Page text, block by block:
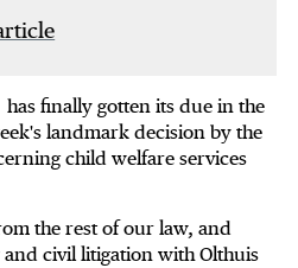
has finally gotten its due in the
landmark decision by the
child welfare services
the rest of our law, and
and civil litigation with Olthuis